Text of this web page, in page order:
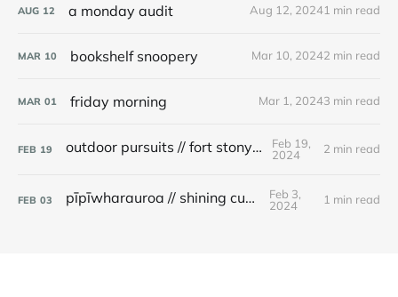
AUG 12 a monday audit Aug 12, 20241 min read
MAR 10 bookshelf snoopery Mar 10, 20242 min read
MAR 01 friday morning Mar 1, 20243 min read
FEB 19 outdoor pursuits // fort stony batter
Feb 19,
2024
2 min read
FEB 03 pīpīwharauroa // shining cuckoo
Feb 3,
2024
1 min read